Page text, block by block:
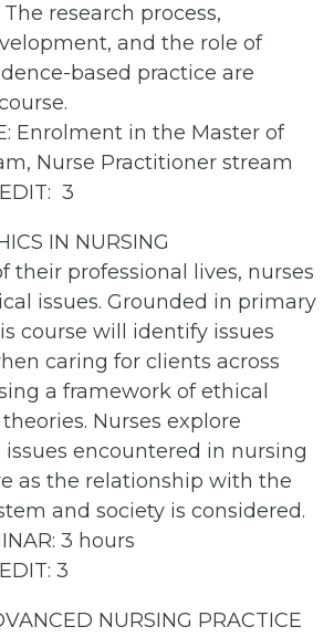
research process,
and the role of
based practice are
Enrolment in the Master of
Nurse Practitioner stream
3
IN NURSING
their professional lives, nurses
issues. Grounded in primary
course will identify issues
caring for clients across
a framework of ethical
Nurses explore
encountered in nursing
as the relationship with the
and society is considered.
3 hours
3
NURSING PRACTICE